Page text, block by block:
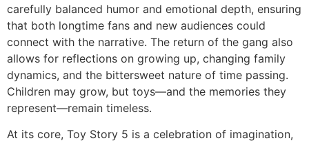
carefully balanced humor and emotional depth, ensuring
that both longtime fans and new audiences could
connect with the narrative. The return of the gang also
allows for reflections on growing up, changing family
dynamics, and the bittersweet nature of time passing.
Children may grow, but toys—and the memories they
represent—remain timeless.
At its core, Toy Story 5 is a celebration of imagination,